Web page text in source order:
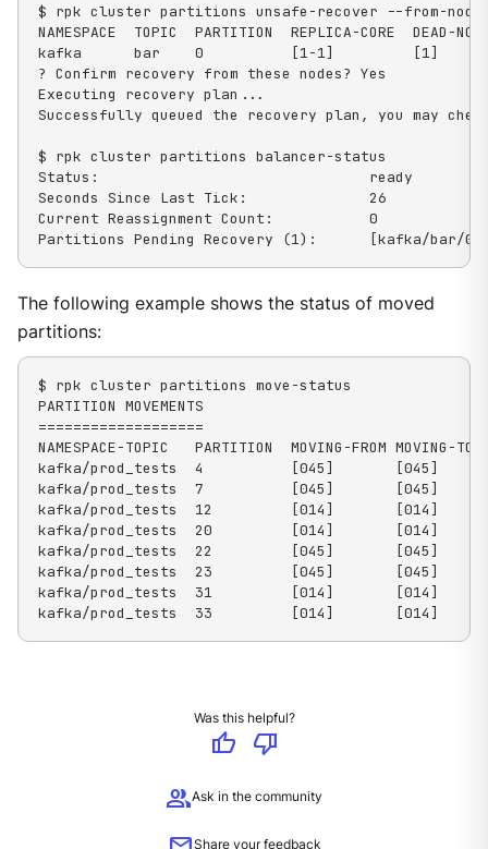
$ rpk cluster partitions unsafe-recover --from-
NAMESPACE  TOPIC  PARTITION  REPLICA-CORE  DEAD-
kafka      bar    0          [1-1]         [1]
? Confirm recovery from these nodes? Yes
Executing recovery plan...
Successfully queued the recovery plan, you may
$ rpk cluster partitions balancer-status
Status:                               ready
Seconds Since Last Tick:              26
Current Reassignment Count:           0
Partitions Pending Recovery (1):      [kafka/bar/0]
The following example shows the status of moved
partitions:
$ rpk cluster partitions move-status
PARTITION MOVEMENTS
===================
NAMESPACE-TOPIC   PARTITION  MOVING-FROM MOVING-
kafka/prod_tests  4          [045]       [045]
kafka/prod_tests  7          [045]       [045]
kafka/prod_tests  12         [014]       [014]
kafka/prod_tests  20         [014]       [014]
kafka/prod_tests  22         [045]       [045]
kafka/prod_tests  23         [045]       [045]
kafka/prod_tests  31         [014]       [014]
kafka/prod_tests  33         [014]       [014]
Was this helpful?
thumb_up
thumb_down
groupAsk in the community
Share your feedback